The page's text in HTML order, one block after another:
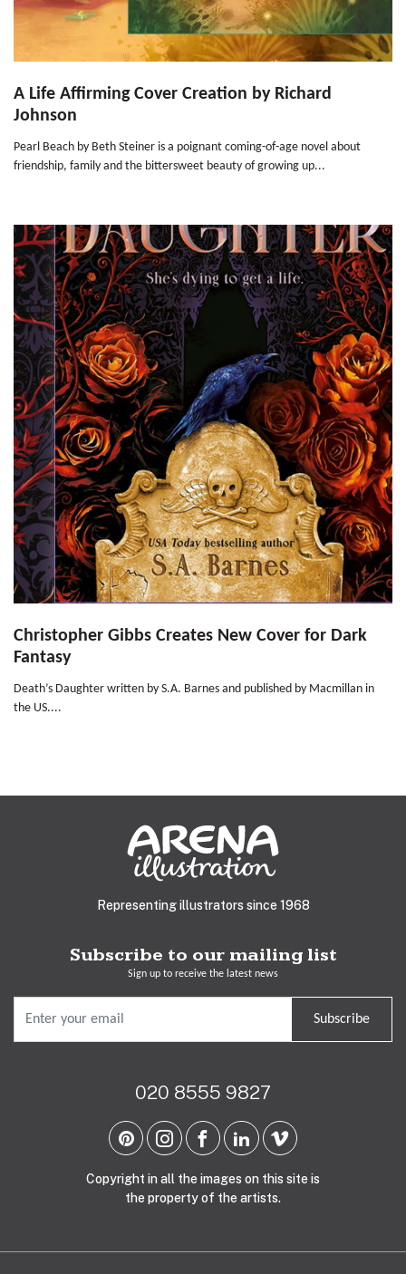
A Life Affirming Cover Creation by Richard
Johnson
Pearl Beach by Beth Steiner is a poignant coming-of-age novel about
friendship, family and the bittersweet beauty of growing up...
Christopher Gibbs Creates New Cover for Dark
Fantasy
Death’s Daughter written by S.A. Barnes and published by Macmillan in
the US....
Representing illustrators since 1968
Subscribe to our mailing list
Sign up to receive the latest news
Subscribe
020 8555 9827
Copyright in all the images on this site is
the property of the artists.